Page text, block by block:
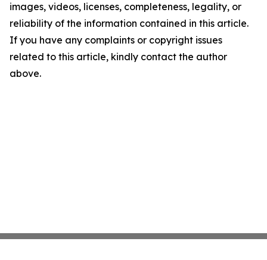
images, videos, licenses, completeness, legality, or
reliability of the information contained in this article.
If you have any complaints or copyright issues
related to this article, kindly contact the author
above.